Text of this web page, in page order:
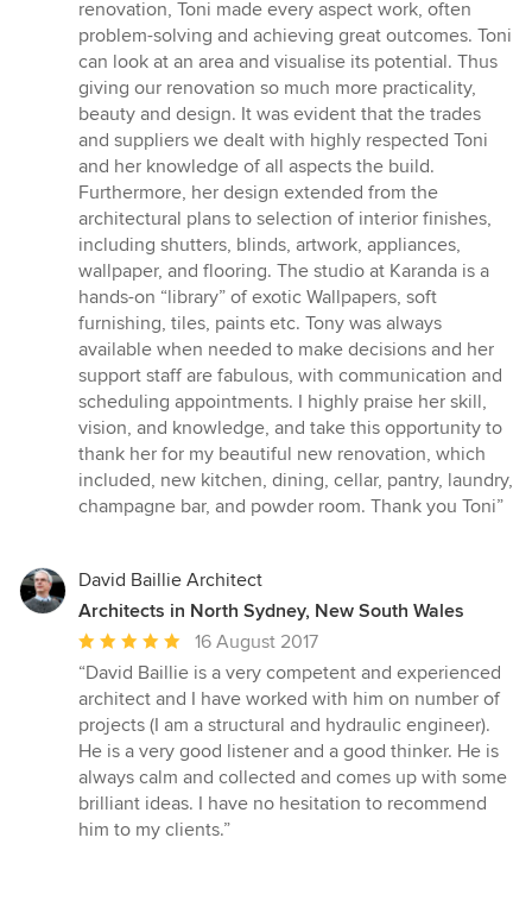
stars
renovation, Toni made every aspect work, often
problem-solving and achieving great outcomes. Toni
can look at an area and visualise its potential. Thus
giving our renovation so much more practicality,
beauty and design. It was evident that the trades
and suppliers we dealt with highly respected Toni
and her knowledge of all aspects the build.
Furthermore, her design extended from the
architectural plans to selection of interior finishes,
including shutters, blinds, artwork, appliances,
wallpaper, and flooring. The studio at Karanda is a
hands-on “library” of exotic Wallpapers, soft
furnishing, tiles, paints etc. Tony was always
available when needed to make decisions and her
support staff are fabulous, with communication and
scheduling appointments. I highly praise her skill,
vision, and knowledge, and take this opportunity to
thank her for my beautiful new renovation, which
included, new kitchen, dining, cellar, pantry, laundry,
champagne bar, and powder room. Thank you Toni”
David Baillie Architect
Architects in North Sydney, New South Wales
Average
rating:
5
out
of
5
stars
16 August 2017
“David Baillie is a very competent and experienced
architect and I have worked with him on number of
projects (I am a structural and hydraulic engineer).
He is a very good listener and a good thinker. He is
always calm and collected and comes up with some
brilliant ideas. I have no hesitation to recommend
him to my clients.”